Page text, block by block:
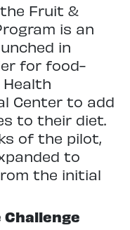
Fruit &
is an
in
for food-
Center to add
to their diet.
of the pilot,
to
the initial
Challenge